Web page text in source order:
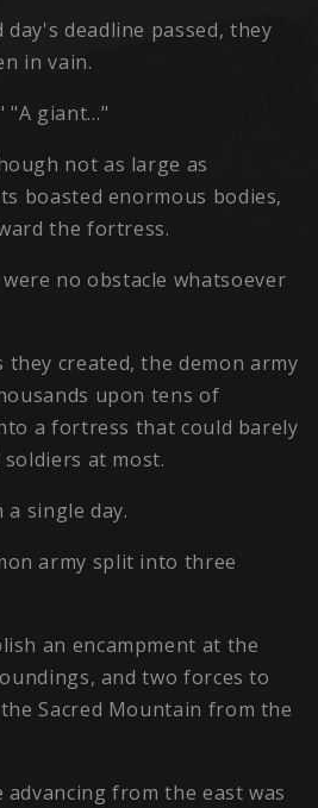
deadline passed, they
in vain.
"A giant…"
not as large as
boasted enormous bodies,
the fortress.
no obstacle whatsoever
created, the demon army
upon tens of
a fortress that could barely
at most.
single day.
army split into three
an encampment at the
and two forces to
Sacred Mountain from the
from the east was